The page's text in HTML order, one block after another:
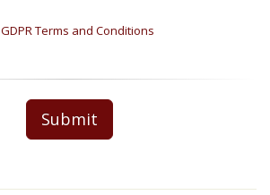
GDPR Terms and Conditions
Submit